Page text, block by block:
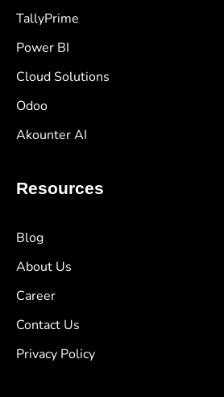
TallyPrime
Power BI
Cloud Solutions
Odoo
Akounter AI
Resources
Blog
About Us
Career
Contact Us
Privacy Policy